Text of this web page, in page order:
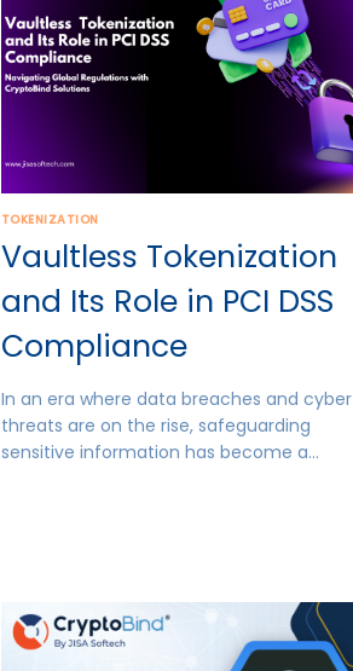
TOKENIZATION
Vaultless Tokenization
and Its Role in PCI DSS
Compliance
In an era where data breaches and cyber
threats are on the rise, safeguarding
sensitive information has become a…